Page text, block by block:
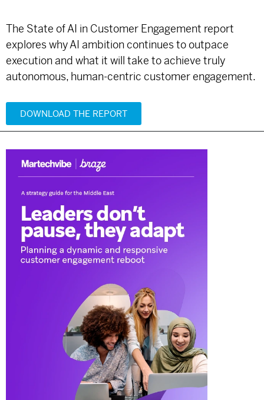
The State of AI in Customer Engagement report
explores why AI ambition continues to outpace
execution and what it will take to achieve truly
autonomous, human-centric customer engagement.
DOWNLOAD THE REPORT